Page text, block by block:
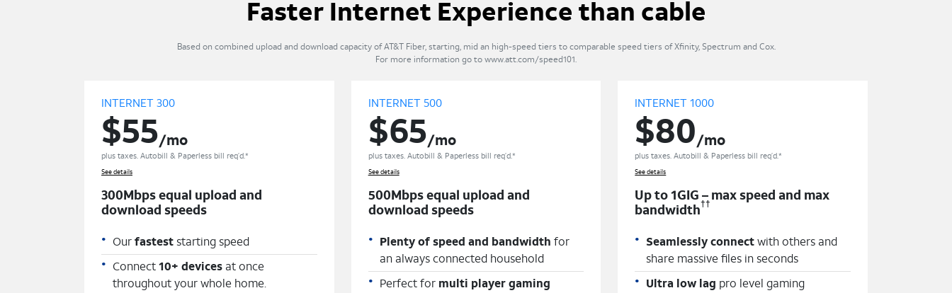
Faster Internet Experience than cable
Based on combined upload and download capacity of AT&T Fiber, starting, mid an high-speed tiers to comparable speed tiers of Xfinity, Spectrum and Cox.
For more information go to www.att.com/speed101.
INTERNET 300
$55/mo
plus taxes. Autobill & Paperless bill req’d.*
See details
300Mbps equal upload and
download speeds
Our fastest starting speed
Connect 10+ devices at once
throughout your whole home.
INTERNET 500
$65/mo
plus taxes. Autobill & Paperless bill req’d.*
See details
500Mbps equal upload and
download speeds
Plenty of speed and bandwidth for
an always connected household
Perfect for multi player gaming
INTERNET 1000
$80/mo
plus taxes. Autobill & Paperless bill req’d.*
See details
Up to 1GIG – max speed and max
bandwidth††
Seamlessly connect with others and
share massive files in seconds
Ultra low lag pro level gaming